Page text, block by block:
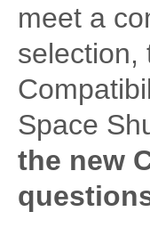
meet a
selection,
Space
the new